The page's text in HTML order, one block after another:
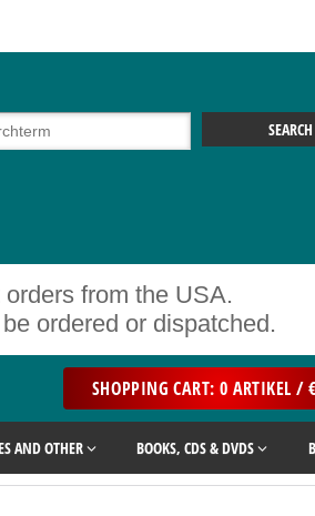
from the USA.
ordered or dispatched.
SHOPPING CART: 0 ARTIKEL /
AND OTHER BOOKS, CDS & DVDS